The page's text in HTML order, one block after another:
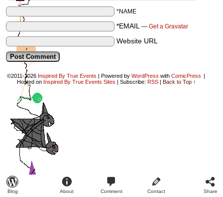
*NAME
*EMAIL — Get a Gravatar
Website URL
©2011-2026 Inspired By True Events | Powered by WordPress with ComicPress |
Hosted on Inspired By True Events Sites | Subscribe: RSS | Back to Top ↑
Blog About Comment Contact Share